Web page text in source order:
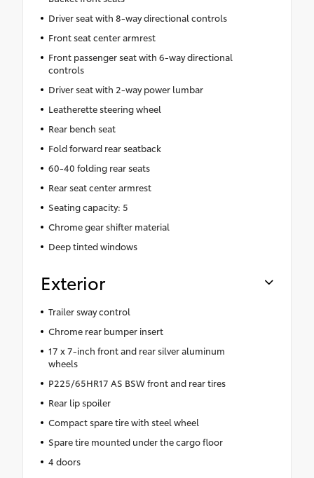
Driver seat with 8-way directional controls
Front seat center armrest
Front passenger seat with 6-way directional
controls
Driver seat with 2-way power lumbar
Leatherette steering wheel
Rear bench seat
Fold forward rear seatback
60-40 folding rear seats
Rear seat center armrest
Seating capacity: 5
Chrome gear shifter material
Deep tinted windows
Exterior
Trailer sway control
Chrome rear bumper insert
17 x 7-inch front and rear silver aluminum
wheels
P225/65HR17 AS BSW front and rear tires
Rear lip spoiler
Compact spare tire with steel wheel
Spare tire mounted under the cargo floor
4 doors